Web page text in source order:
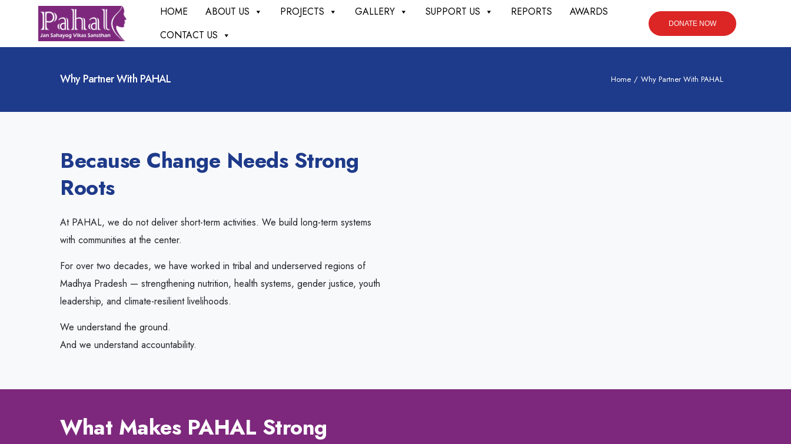
HOME ABOUT US PROJECTS GALLERY SUPPORT US REPORTS
AWARDS
CONTACT US
DONATE NOW
Why Partner With PAHAL Home / Why Partner With PAHAL
Because Change Needs Strong
Roots
At PAHAL, we do not deliver short-term activities. We build long-term systems
with communities at the center.
For over two decades, we have worked in tribal and underserved regions of
Madhya Pradesh — strengthening nutrition, health systems, gender justice, youth
leadership, and climate-resilient livelihoods.
We understand the ground.
And we understand accountability.
What Makes PAHAL Strong